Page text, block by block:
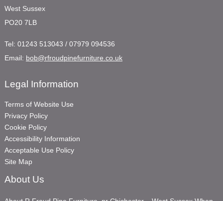
West Sussex
PO20 7LB
Tel: 01243 513043 / 07979 094536
Email: bob@rfroudpinefurniture.co.uk
Legal Information
Terms of Website Use
Privacy Policy
Cookie Policy
Accessibility Information
Acceptable Use Policy
Site Map
About Us